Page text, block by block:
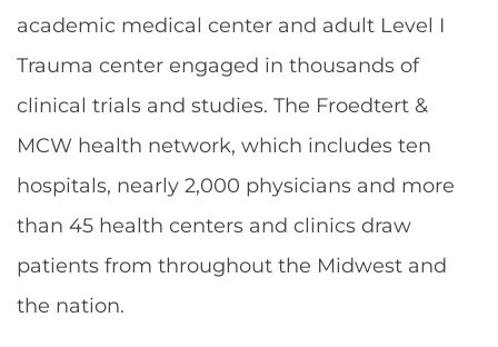
academic medical center and adult Level I
Trauma center engaged in thousands of
clinical trials and studies. The Froedtert &
MCW health network, which includes ten
hospitals, nearly 2,000 physicians and more
than 45 health centers and clinics draw
patients from throughout the Midwest and
the nation.